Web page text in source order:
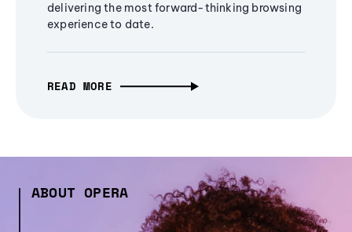
delivering the most forward-thinking browsing
experience to date.
READ MORE
ABOUT OPERA